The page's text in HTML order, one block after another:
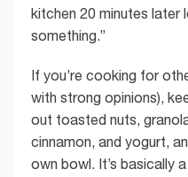
kitchen 20 minutes later
something.”
If you’re cooking for
with strong opinions),
out toasted nuts,
cinnamon, and yogurt,
own bowl. It’s basically